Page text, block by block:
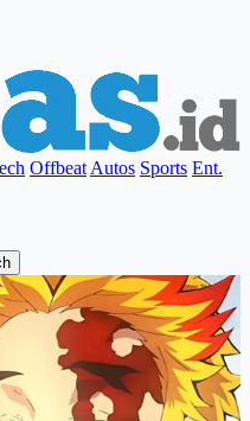
Offbeat Autos Sports Ent.